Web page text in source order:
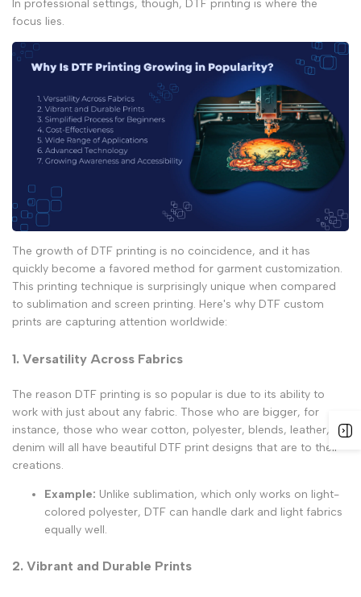
In professional settings, though, DTF printing is where the
focus lies.
The growth of DTF printing is no coincidence, and it has
quickly become a favored method for garment customization.
This printing technique is surprisingly unique when compared
to sublimation and screen printing. Here's why DTF custom
prints are capturing attention worldwide:
1. Versatility Across Fabrics
The reason DTF printing is so popular is due to its ability to
work with just about any fabric. Those who are bigger, for
instance, those who wear cotton, polyester, blends, leather, or
denim will all have beautiful DTF print designs that are to their
creations.
Example: Unlike sublimation, which only works on light-
colored polyester, DTF can handle dark and light fabrics
equally well.
2. Vibrant and Durable Prints